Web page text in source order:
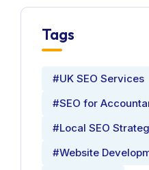
Tags
#UK SEO Services
#SEO for
#Local SEO
#Website